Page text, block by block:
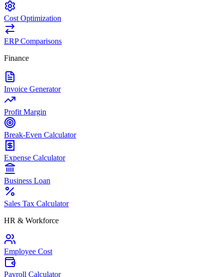
Cost Optimization
ERP Comparisons
Finance
Invoice Generator
Profit Margin
Break-Even Calculator
Expense Calculator
Business Loan
Sales Tax Calculator
HR & Workforce
Employee Cost
Payroll Calculator